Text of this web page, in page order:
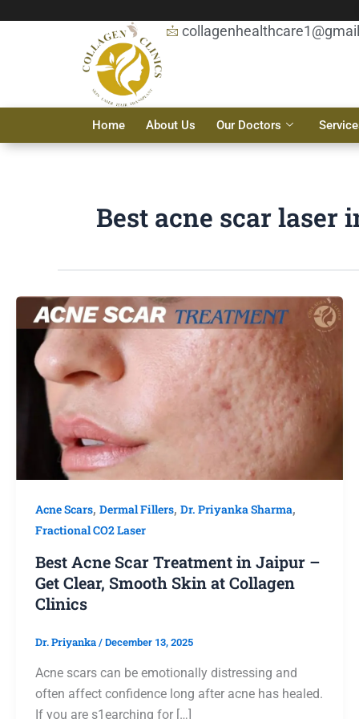
Home About Us Our Doctors
Best acne scar laser
Acne Scars, Dermal Fillers, Dr. Priyanka Sharma,
Fractional CO2 Laser
Best Acne Scar Treatment in Jaipur –
Get Clear, Smooth Skin at Collagen
Clinics
Dr. Priyanka / December 13, 2025
Acne scars can be emotionally distressing and
often affect confidence long after acne has healed.
If you are s1earching for […]